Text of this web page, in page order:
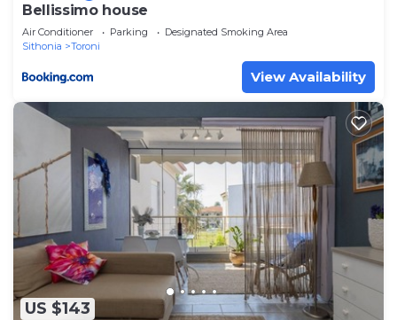
Bellissimo house
Air Conditioner Parking
Designated Smoking Area
Sithonia
Toroni
View Availability
US $143